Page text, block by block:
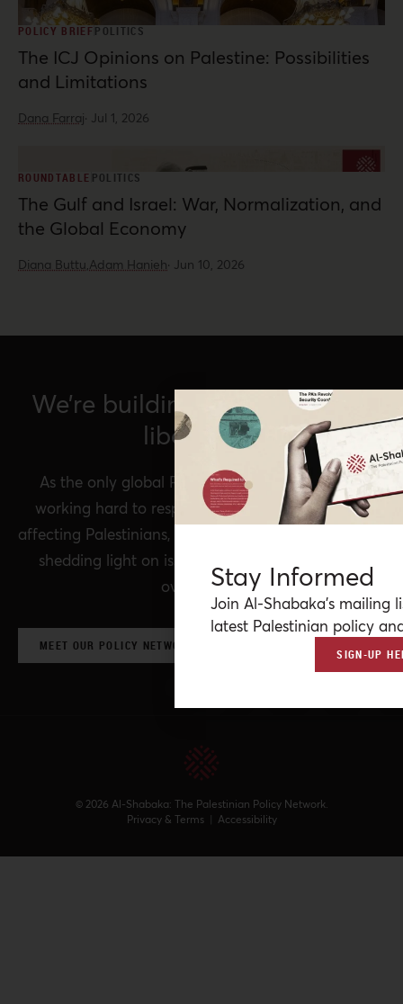
POLICY BRIEFPOLITICS
The ICJ Opinions on Palestine: Possibilities
and Limitations
Dana Farraj· Jul 1, 2026
ROUNDTABLE POLITICS
The Gulf and Israel: War, Normalization, and
the Global Economy
Diana Buttu, Adam Hanieh· Jun 10, 2026
We’re building a network for
liberation.
As the only global Palestinian think tank, we’re
working hard to respond to rapid developments
affecting Palestinians, while remaining committed to
shedding light on issues that may otherwise be
overlooked.
MEET OUR POLICY NETWORK & CONTRIBUTORS
© 2026 Al-Shabaka: The Palestinian Policy Network.
Privacy & Terms | Accessibility
Stay Informed
Join Al-Shabaka’s mailing
latest Palestinian policy
SIGN-UP